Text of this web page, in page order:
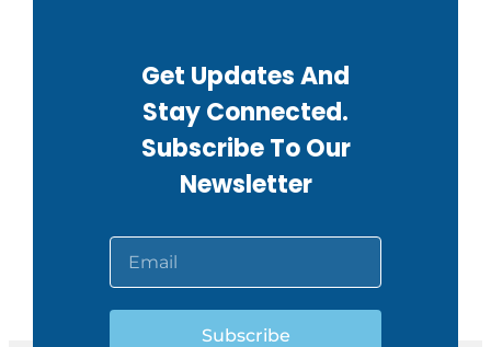
Get Updates And
Stay Connected.
Subscribe To Our
Newsletter
Subscribe